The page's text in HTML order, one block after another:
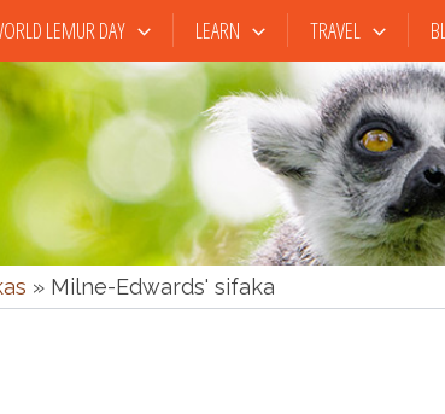
LEMUR DAY LEARN TRAVEL
» Milne-Edwards' sifaka